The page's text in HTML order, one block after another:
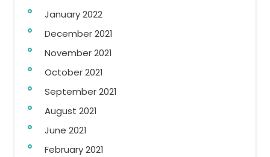
January 2022
December 2021
November 2021
October 2021
September 2021
August 2021
June 2021
February 2021